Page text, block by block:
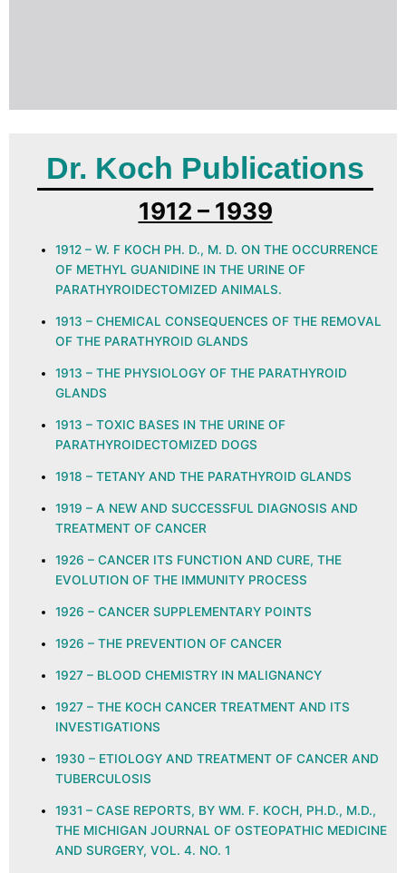
Dr. Koch Publications
1912 – 1939
1912 – W. F KOCH PH. D., M. D. ON THE OCCURRENCE
OF METHYL GUANIDINE IN THE URINE OF
PARATHYROIDECTOMIZED ANIMALS.
1913 – CHEMICAL CONSEQUENCES OF THE REMOVAL
OF THE PARATHYROID GLANDS
1913 – THE PHYSIOLOGY OF THE PARATHYROID
GLANDS
1913 – TOXIC BASES IN THE URINE OF
PARATHYROIDECTOMIZED DOGS
1918 – TETANY AND THE PARATHYROID GLANDS
1919 – A NEW AND SUCCESSFUL DIAGNOSIS AND
TREATMENT OF CANCER
1926 – CANCER ITS FUNCTION AND CURE, THE
EVOLUTION OF THE IMMUNITY PROCESS
1926 – CANCER SUPPLEMENTARY POINTS
1926 – THE PREVENTION OF CANCER
1927 – BLOOD CHEMISTRY IN MALIGNANCY
1927 – THE KOCH CANCER TREATMENT AND ITS
INVESTIGATIONS
1930 – ETIOLOGY AND TREATMENT OF CANCER AND
TUBERCULOSIS
1931 – CASE REPORTS, BY WM. F. KOCH, PH.D., M.D.,
THE MICHIGAN JOURNAL OF OSTEOPATHIC MEDICINE
AND SURGERY, VOL. 4. NO. 1